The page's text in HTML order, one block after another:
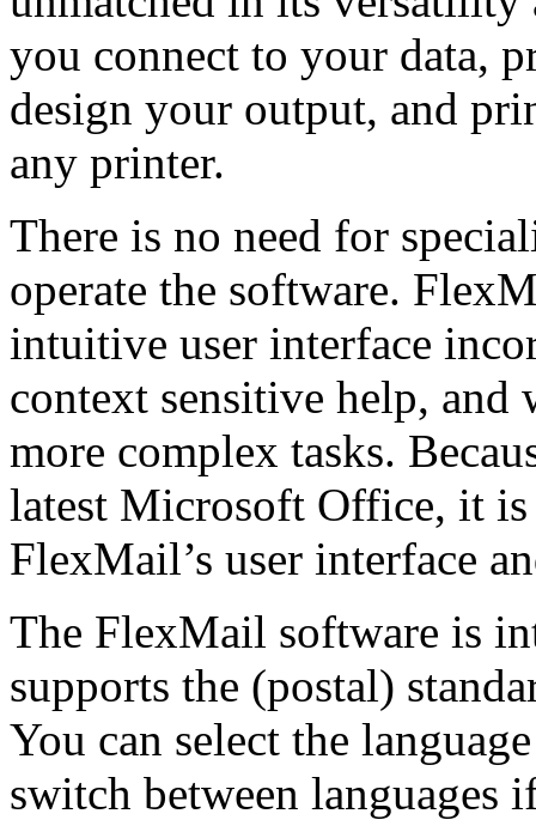
you connect to your data,
design your output, and
any printer.
There is no need for
operate the software.
intuitive user interface
context sensitive help, and
more complex tasks.
latest Microsoft Office, it is
FlexMail’s user interface
The FlexMail software is
supports the (postal)
You can select the
switch between languages